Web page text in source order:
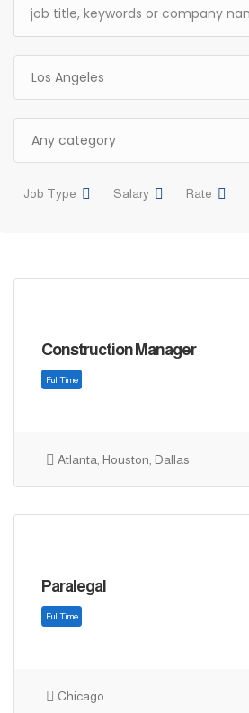
Job Type Salary Rate
Construction Manager
Full Time
Atlanta, Houston, Dallas
Paralegal
Chicago